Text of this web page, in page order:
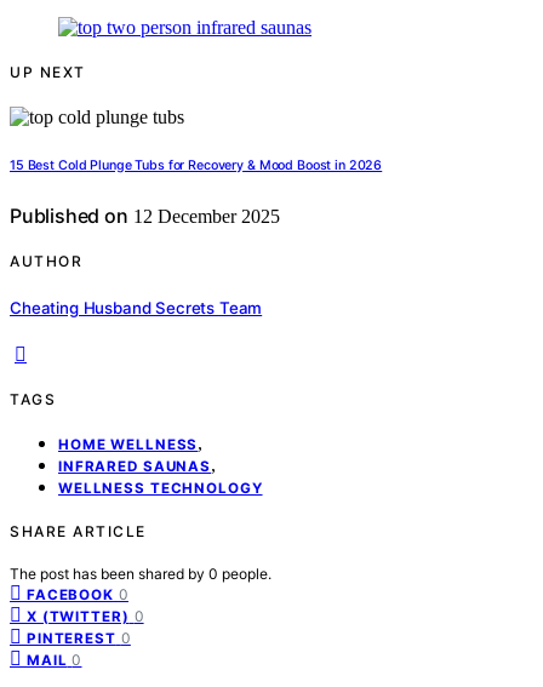
UP NEXT
15 Best Cold Plunge Tubs for Recovery & Mood Boost in 2026
Published on 12 December 2025
AUTHOR
Cheating Husband Secrets Team
TAGS
HOME WELLNESS ,
INFRARED SAUNAS ,
WELLNESS TECHNOLOGY
SHARE ARTICLE
The post has been shared by 0 people.
FACEBOOK 0
X (TWITTER) 0
PINTEREST 0
MAIL 0